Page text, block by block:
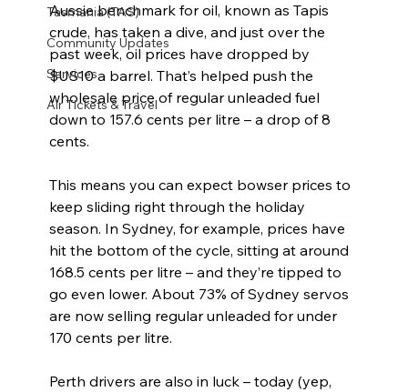
Tasmania (TAS)
Community Updates
Services
Air Tickets & Travel
Aussie benchmark for oil, known as Tapis
crude, has taken a dive, and just over the
past week, oil prices have dropped by
$US10 a barrel. That’s helped push the
wholesale price of regular unleaded fuel
down to 157.6 cents per litre – a drop of 8
cents.
This means you can expect bowser prices to
keep sliding right through the holiday
season. In Sydney, for example, prices have
hit the bottom of the cycle, sitting at around
168.5 cents per litre – and they’re tipped to
go even lower. About 73% of Sydney servos
are now selling regular unleaded for under
170 cents per litre.
Perth drivers are also in luck – today (yep,